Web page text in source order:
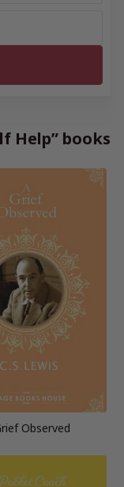
Help” books
Observed